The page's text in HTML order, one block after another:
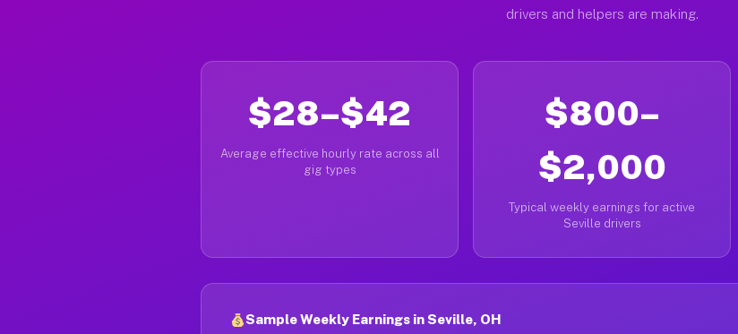
drivers and helpers are making.
$28–$42
Average effective hourly rate across all
gig types
$800–
$2,000
Typical weekly earnings for active
Seville drivers
Sample Weekly Earnings in Seville, OH